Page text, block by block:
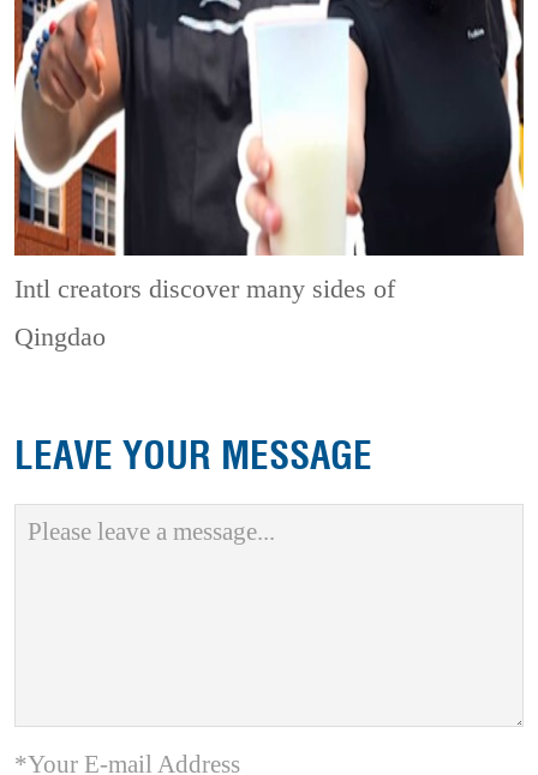
Intl creators discover many sides of
Qingdao
LEAVE YOUR MESSAGE
*Your E-mail Address